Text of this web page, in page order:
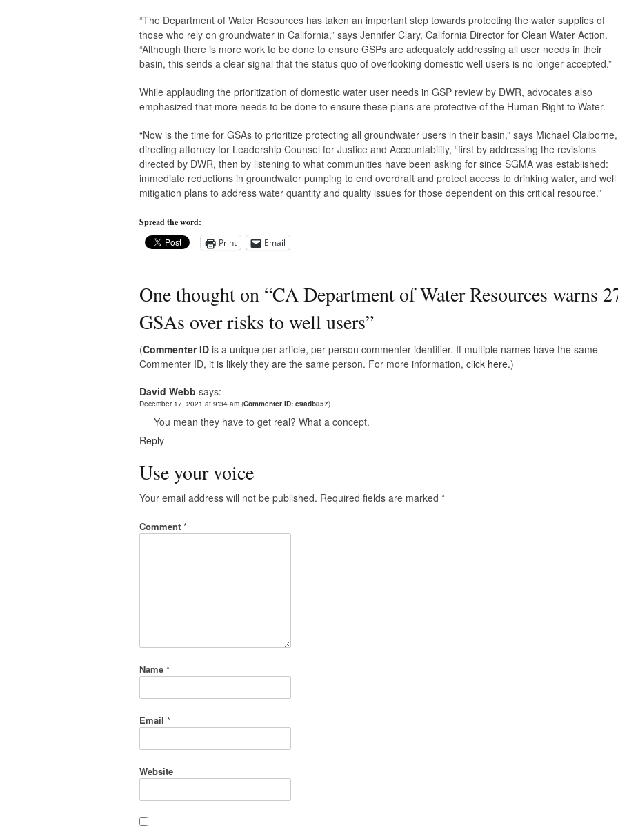
“The Department of Water Resources has taken an important step towards protecting the water supplies of
those who rely on groundwater in California,” says Jennifer Clary, California Director for Clean Water Action.
“Although there is more work to be done to ensure GSPs are adequately addressing all user needs in their
basin, this sends a clear signal that the status quo of overlooking domestic well users is no longer accepted.”
While applauding the prioritization of domestic water user needs in GSP review by DWR, advocates also
emphasized that more needs to be done to ensure these plans are protective of the Human Right to Water.
“Now is the time for GSAs to prioritize protecting all groundwater users in their basin,” says Michael Claiborne,
directing attorney for Leadership Counsel for Justice and Accountability, “first by addressing the revisions
directed by DWR, then by listening to what communities have been asking for since SGMA was established:
immediate reductions in groundwater pumping to end overdraft and protect access to drinking water, and well
mitigation plans to address water quantity and quality issues for those dependent on this critical resource.”
Spread the word:
Print
Email
One thought on “CA Department of Water Resources warns
GSAs over risks to well users”
(Commenter ID is a unique per-article, per-person commenter identifier. If multiple names have the same
Commenter ID, it is likely they are the same person. For more information, click here.)
David Webb says:
December 17, 2021 at 9:34 am (Commenter ID: e9adb857)
You mean they have to get real? What a concept.
Reply
Use your voice
Your email address will not be published. Required fields are marked *
Comment *
Name *
Email *
Website